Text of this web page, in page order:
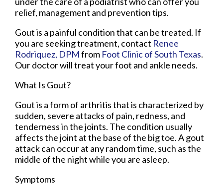
relief, management and prevention tips.
Gout is a painful condition that can be treated. If
you are seeking treatment, contact Renee
Rodriquez, DPMfrom Foot Clinic of South Texas.
Our doctorwill treat your foot and ankle needs.
What Is Gout?
Gout is a form of arthritis that is characterized by
sudden, severe attacks of pain, redness, and
tenderness in the joints. The condition usually
affects the joint at the base of the big toe. A gout
attack can occur at any random time, such as the
middle of the night while you are asleep.
Symptoms